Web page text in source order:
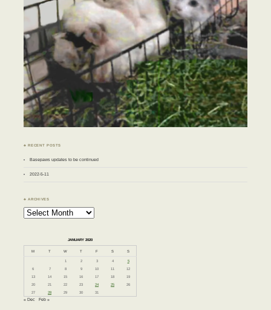
♣ RECENT POSTS
Basepaws updates to be continued
2022-5-11
♣ ARCHIVES
Archives
JANUARY 2020
M T W T F S S
1 2 3 4
5
6
7 8 9 10 11
12
13
14 15 16 17 18
19
20
21 22 23 24 25
26
27
28 29 30 31
« Dec Feb »